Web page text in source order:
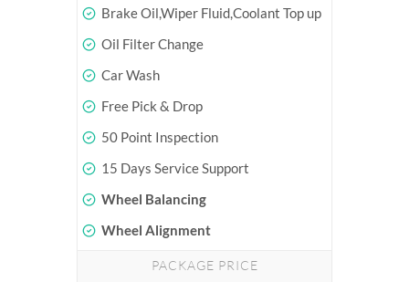
Brake Oil,Wiper Fluid,Coolant Top up
Oil Filter Change
Car Wash
Free Pick & Drop
50 Point Inspection
15 Days Service Support
Wheel Balancing
Wheel Alignment
PACKAGE PRICE